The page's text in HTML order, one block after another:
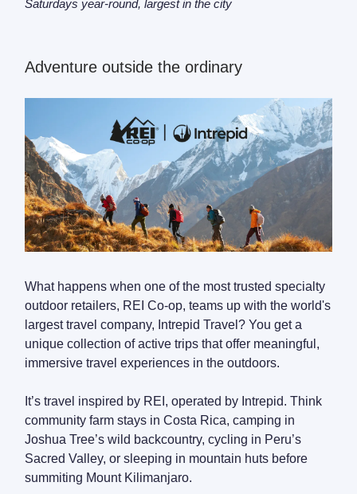
Saturdays year-round, largest in the city
Adventure outside the ordinary
What happens when one of the most trusted specialty
outdoor retailers, REI Co-op, teams up with the world's
largest travel company, Intrepid Travel? You get a
unique collection of active trips that offer meaningful,
immersive travel experiences in the outdoors.
It’s travel inspired by REI, operated by Intrepid. Think
community farm stays in Costa Rica, camping in
Joshua Tree’s wild backcountry, cycling in Peru’s
Sacred Valley, or sleeping in mountain huts before
summiting Mount Kilimanjaro.